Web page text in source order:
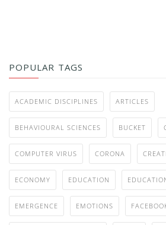
POPULAR TAGS
ACADEMIC DISCIPLINES ARTICLES
BEHAVIOURAL SCIENCES BUCKET
COMPUTER VIRUS CORONA
ECONOMY EDUCATION
EMERGENCE EMOTIONS